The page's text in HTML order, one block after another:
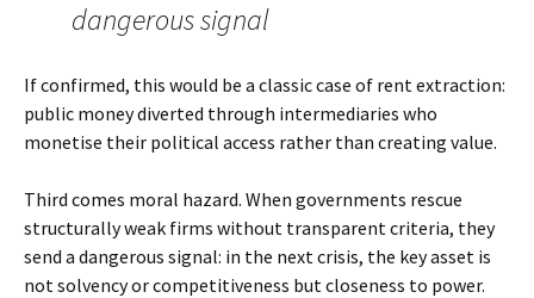
dangerous signal
If confirmed, this would be a classic case of rent extraction:
public money diverted through intermediaries who
monetise their political access rather than creating value.
Third comes moral hazard. When governments rescue
structurally weak firms without transparent criteria, they
send a dangerous signal: in the next crisis, the key asset is
not solvency or competitiveness but closeness to power.